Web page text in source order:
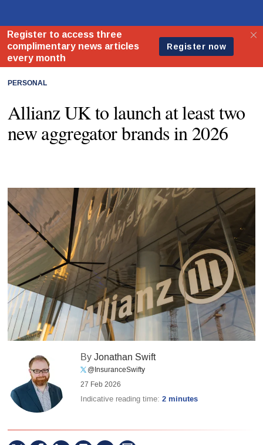
PERSONAL
Allianz UK to launch at least two
new aggregator brands in 2026
ByJonathan Swift
@InsuranceSwifty
27 Feb 2026
Indicative reading time:2 minutes